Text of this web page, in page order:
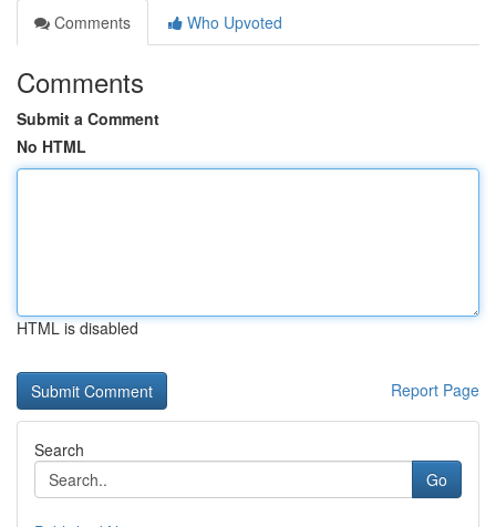
Comments
Who Upvoted
Comments
Submit a Comment
No HTML
HTML is disabled
Report Page
Search
Go